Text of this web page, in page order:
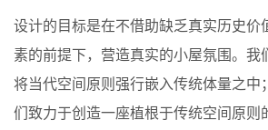
设计的目标是在不借助缺乏真实历史价
素的前提下，营造真实的小屋氛围。我
将当代空间原则强行嵌入传统体量之中
们致力于创造一座植根于传统空间原则